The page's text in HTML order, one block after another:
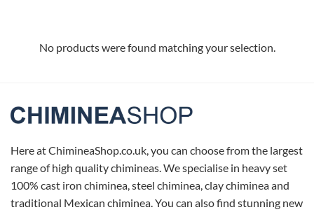
No products were found matching your selection.
Here at ChimineaShop.co.uk, you can choose from the largest
range of high quality chimineas. We specialise in heavy set
100% cast iron chiminea, steel chiminea, clay chiminea and
traditional Mexican chiminea. You can also find stunning new